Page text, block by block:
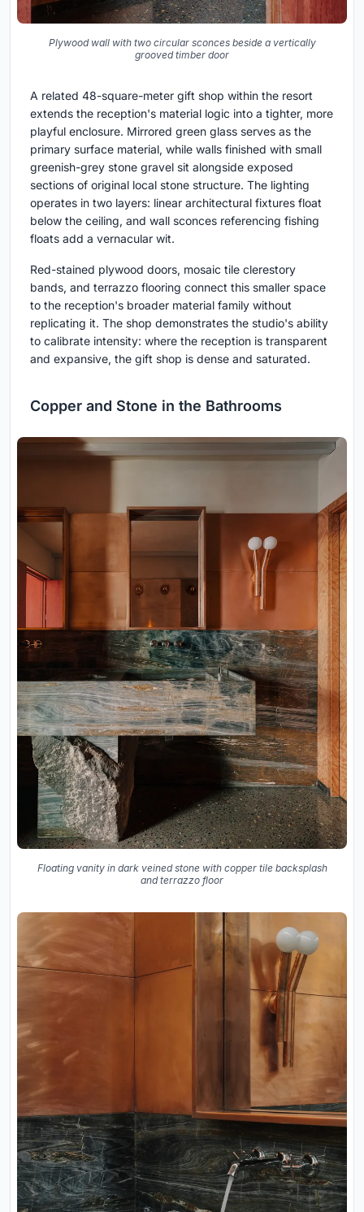
Plywood wall with two circular sconces beside a vertically
grooved timber door
A related 48-square-meter gift shop within the resort
extends the reception's material logic into a tighter, more
playful enclosure. Mirrored green glass serves as the
primary surface material, while walls finished with small
greenish-grey stone gravel sit alongside exposed
sections of original local stone structure. The lighting
operates in two layers: linear architectural fixtures float
below the ceiling, and wall sconces referencing fishing
floats add a vernacular wit.
Red-stained plywood doors, mosaic tile clerestory
bands, and terrazzo flooring connect this smaller space
to the reception's broader material family without
replicating it. The shop demonstrates the studio's ability
to calibrate intensity: where the reception is transparent
and expansive, the gift shop is dense and saturated.
Copper and Stone in the Bathrooms
Floating vanity in dark veined stone with copper tile backsplash
and terrazzo floor